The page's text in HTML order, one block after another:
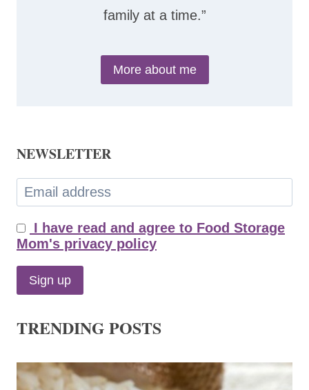
family at a time.”
More about me
NEWSLETTER
I have read and agree to Food Storage
Mom's privacy policy
TRENDING POSTS